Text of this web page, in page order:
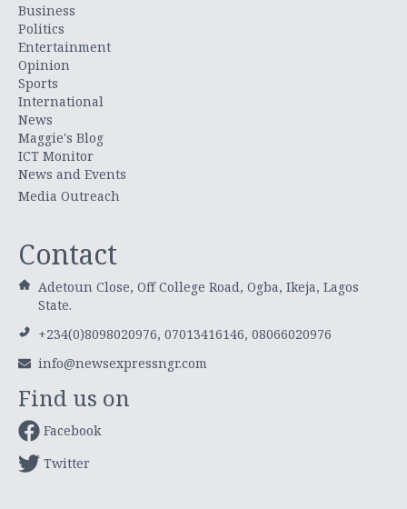
Business
Politics
Entertainment
Opinion
Sports
International
News
Maggie's Blog
ICT Monitor
News and Events
Media Outreach
Contact
Adetoun Close, Off College Road, Ogba, Ikeja, Lagos
State.
+234(0)8098020976, 07013416146, 08066020976
info@newsexpressngr.com
Find us on
Facebook
Twitter